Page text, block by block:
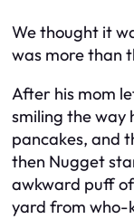
We thought it
was more than
After his mom
smiling the way
pancakes, and
then Nugget
awkward puff
yard from who-